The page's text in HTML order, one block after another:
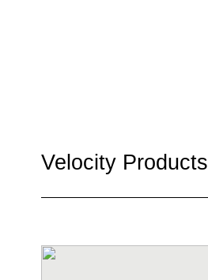
Velocity Products